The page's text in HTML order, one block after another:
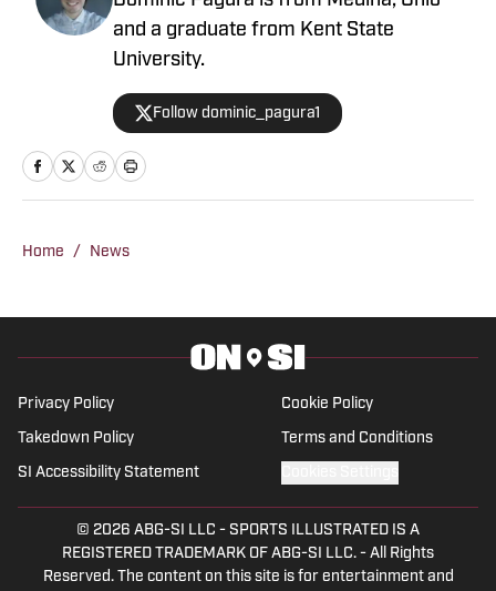
and a graduate from Kent State
University.
Follow dominic_pagura1
Home / News
Privacy Policy Cookie Policy
Takedown Policy Terms and Conditions
SI Accessibility Statement
© 2026 ABG-SI LLC - SPORTS ILLUSTRATED IS A
REGISTERED TRADEMARK OF ABG-SI LLC. - All Rights
Reserved. The content on this site is for entertainment and